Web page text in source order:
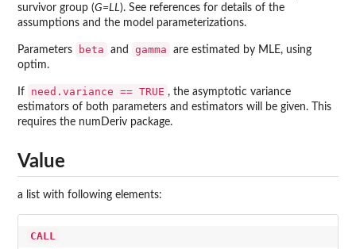
survivor group (G=LL). See references for details of the
assumptions and the model parameterizations.
Parameters beta and gamma
are estimated by MLE, using
optim.
If need.variance == TRUE , the asymptotic variance
estimators of both parameters and estimators will be given. This
requires the numDeriv package.
Value
a list with following elements:
CALL